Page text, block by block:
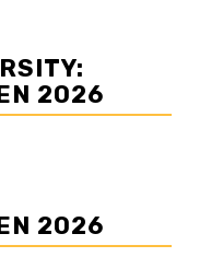
2026
2026